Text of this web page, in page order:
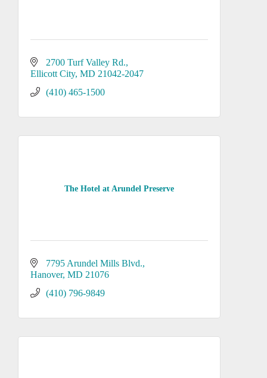
2700 Turf Valley Rd.
Ellicott City MD 21042-2047
(410) 465-1500
The Hotel at Arundel Preserve
7795 Arundel Mills Blvd.
Hanover MD 21076
(410) 796-9849